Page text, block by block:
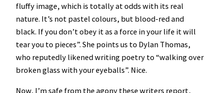
fluffy image, which is totally at odds with its real
nature. It’s not pastel colours, but blood-red and
black. If you don’t obey it as a force in your life it will
tear you to pieces”. She points us to Dylan Thomas,
who reputedly likened writing poetry to “walking over
broken glass with your eyeballs”. Nice.
Now, I’m safe from the agony these writers report,